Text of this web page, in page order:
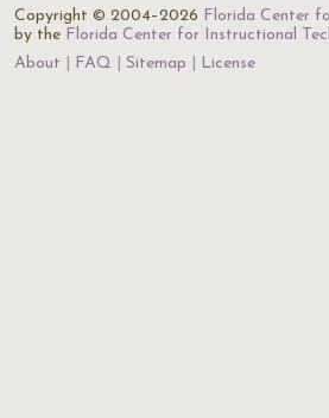
Copyright © 2004–2026 Florida Center
by the Florida Center for Instructional
About
FAQ Sitemap License